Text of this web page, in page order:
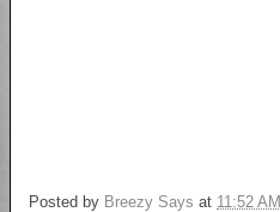
Posted by Breezy Says at 11:52 AM